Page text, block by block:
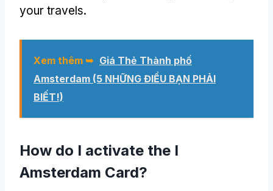
your travels.
Xem thêm ➥ Giá Thẻ Thành phố
Amsterdam (5 NHỮNG ĐIỀU BẠN PHẢI
BIẾT!)
How do I activate the I
Amsterdam Card?